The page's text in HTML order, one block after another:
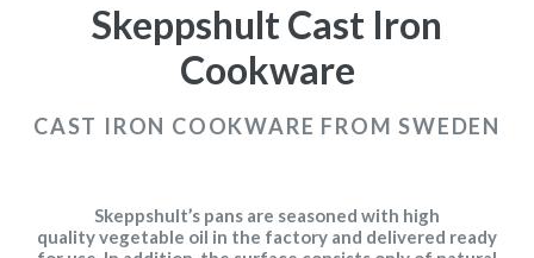
Skeppshult Cast Iron
Cookware
CAST IRON COOKWARE FROM SWEDEN
Skeppshult’s pans are seasoned with high
quality vegetable oil in the factory and delivered ready